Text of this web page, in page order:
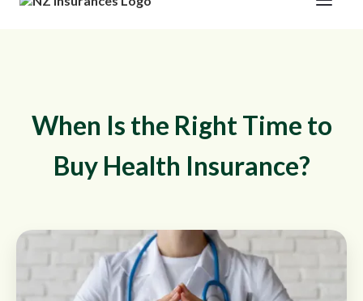
When Is the Right Time to
Buy Health Insurance?